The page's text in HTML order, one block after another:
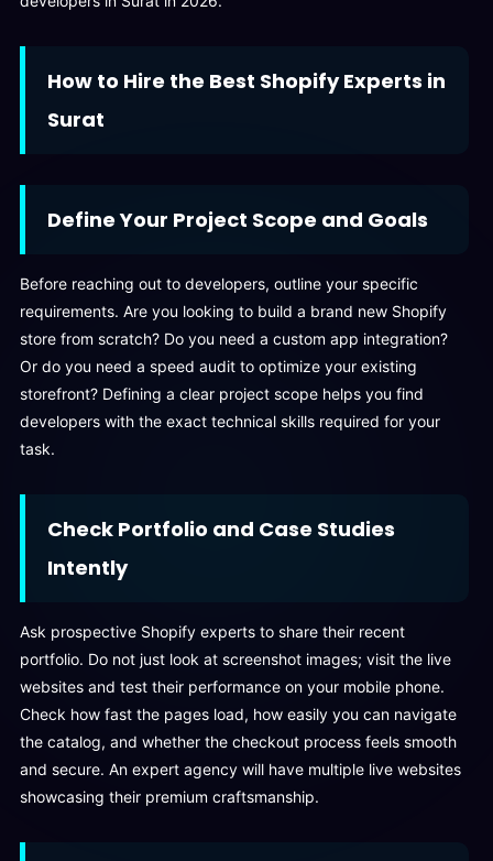
How to Hire the Best Shopify Experts in
Surat
Define Your Project Scope and Goals
Before reaching out to developers, outline your specific
requirements. Are you looking to build a brand new Shopify
store from scratch? Do you need a custom app integration?
Or do you need a speed audit to optimize your existing
storefront? Defining a clear project scope helps you find
developers with the exact technical skills required for your
task.
Check Portfolio and Case Studies
Intently
Ask prospective Shopify experts to share their recent
portfolio. Do not just look at screenshot images; visit the live
websites and test their performance on your mobile phone.
Check how fast the pages load, how easily you can navigate
the catalog, and whether the checkout process feels smooth
and secure. An expert agency will have multiple live websites
showcasing their premium craftsmanship.